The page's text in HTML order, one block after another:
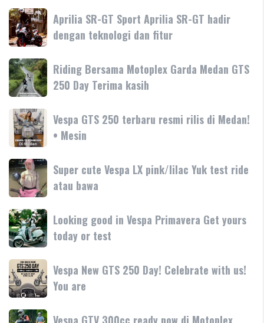
Vespa
Primavera
Tanyakan
Vespa
Primavera
180cc
terbaru
Aprilia
SR-
GT
Sport
Aprilia
SR-
GT
hadir
dengan
teknologi
fitur
Aprilia SR-GT Sport Aprilia SR-GT hadir
dengan teknologi dan fitur
Riding
Bersama
Motoplex
Garda
Medan
GTS
250
Day
Terima
kasih
Riding Bersama Motoplex Garda Medan GTS
250 Day Terima kasih
Vespa
GTS
250
terbaru
resmi
rilis
di
Medan!
•
Mesin
Vespa GTS 250 terbaru resmi rilis di Medan!
• Mesin
Super
cute
Vespa
LX
pink/lilac
Yuk
test
ride
atau
bawa
Super cute Vespa LX pink/lilac Yuk test ride
atau bawa
Looking
good
in
Vespa
Primavera
Get
yours
today
Looking good in Vespa Primavera Get yours
today or test
Vespa
New
GTS
250
Vespa New GTS 250 Day! Celebrate with us!
You are
Vespa